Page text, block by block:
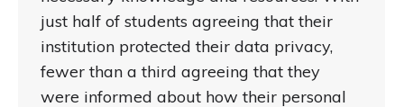
just half of students agreeing that their
institution protected their data privacy,
fewer than a third agreeing that they
were informed about how their personal